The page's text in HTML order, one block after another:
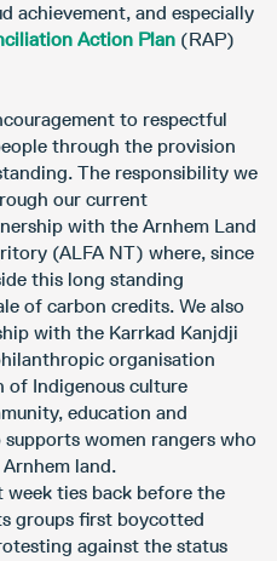
achievement, and especially
Action Plan (RAP)
to respectful
through the provision
The responsibility we
our current
with the Arnhem Land
(ALFA NT) where, since
this long standing
of carbon credits. We also
with the Karrkad Kanjdji
organisation
of Indigenous culture
education and
women rangers who
land.
ties back before the
groups first boycotted
against the status